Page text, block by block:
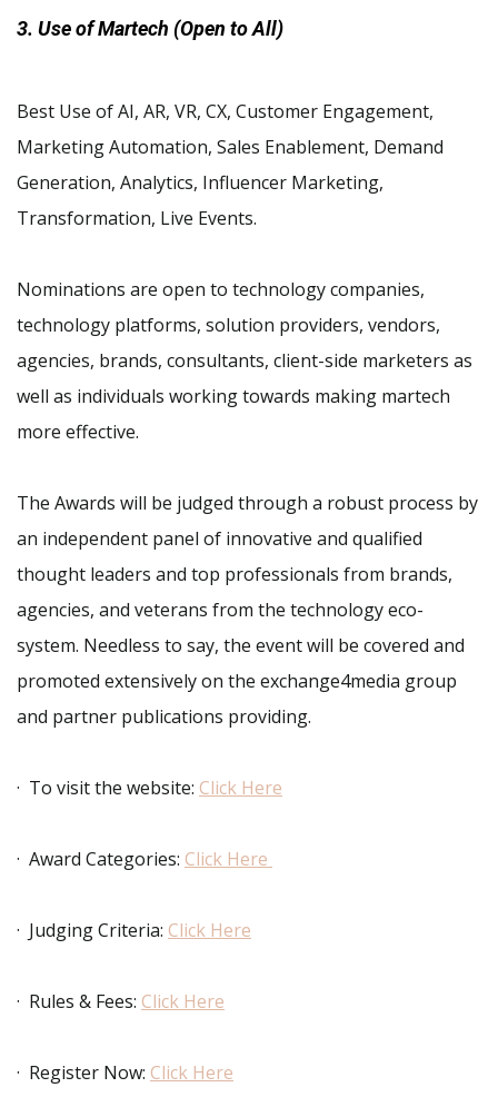
3. Use of Martech (Open to All)
Best Use of AI, AR, VR, CX, Customer Engagement,
Marketing Automation, Sales Enablement, Demand
Generation, Analytics, Influencer Marketing,
Transformation, Live Events.
Nominations are open to technology companies,
technology platforms, solution providers, vendors,
agencies, brands, consultants, client-side marketers as
well as individuals working towards making martech
more effective.
The Awards will be judged through a robust process by
an independent panel of innovative and qualified
thought leaders and top professionals from brands,
agencies, and veterans from the technology eco-
system. Needless to say, the event will be covered and
promoted extensively on the exchange4media group
and partner publications providing.
· To visit the website: Click Here
· Award Categories: Click Here
· Judging Criteria: Click Here
· Rules & Fees: Click Here
· Register Now: Click Here